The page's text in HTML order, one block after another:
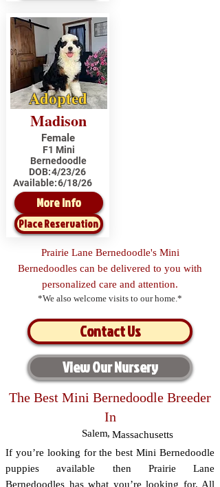
Adopted
Madison
Female
F1 Mini
Bernedoodle
DOB:4/23/26
Available:6/18/26
More Info
Place Reservation
Prairie Lane Bernedoodle's Mini
Bernedoodles can be delivered to you with
personalized care and attention.
*We also welcome visits to our home.*
Contact Us
View Our Nursery
The Best Mini Bernedoodle Breeder
In
Salem, Massachusetts
If you’re looking for the best Mini Bernedoodle
puppies available then Prairie Lane
Bernedoodles has what you’re looking for. All